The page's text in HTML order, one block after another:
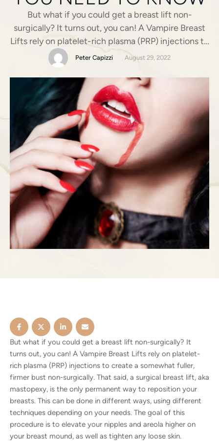
But what if you could get a breast lift non-
surgically? It turns out, you can! A Vampire Breast
Lifts rely on platelet-rich plasma (PRP) injections to
create a somewhat fuller, firmer bust non-
surgically. That said, a surgical breast lift, aka
mastopexy, is the only permanent way to
reposition your breasts. This can be done in …
Peter Capizzi August 29, 2022
But what if you could get a breast lift non-surgically? It
turns out, you can! A Vampire Breast Lifts rely on platelet-
rich plasma (PRP) injections to create a somewhat fuller,
firmer bust non-surgically. That said, a surgical breast lift, aka
mastopexy, is the only permanent way to reposition your
breasts. This can be done in different ways, using different
techniques depending on your needs. The goal of this
procedure is to elevate your nipples and areola higher on
your breast mound, as well as tighten any loose skin.